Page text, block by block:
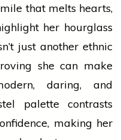
that melts hearts,
her hourglass
just another ethnic
she can make
daring, and
palette contrasts
making her